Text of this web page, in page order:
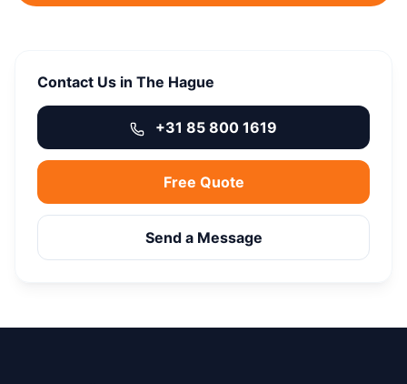
Contact Us in The Hague
+31 85 800 1619
Free Quote
Send a Message